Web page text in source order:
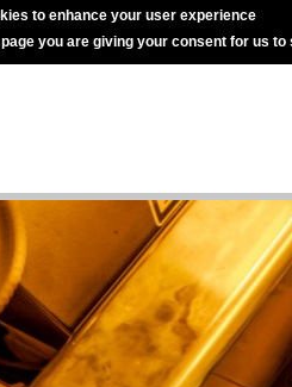
to enhance your user experience
you are giving your consent for us to